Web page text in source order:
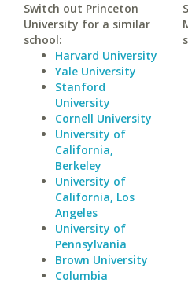
Switch out Princeton
University for a similar
school:
Harvard University
Yale University
Stanford
University
Cornell University
University of
California,
Berkeley
University of
California, Los
Angeles
University of
Pennsylvania
Brown University
Columbia